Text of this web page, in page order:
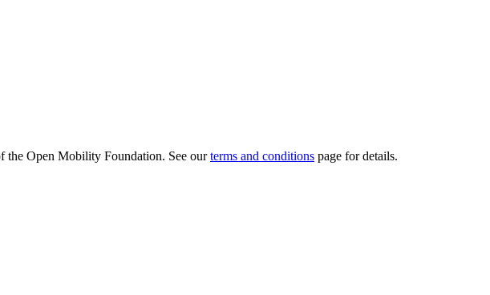
the Open Mobility Foundation. See ourterms and conditions page for details.